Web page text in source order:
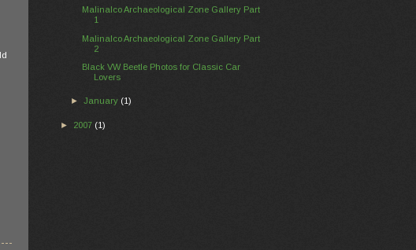
Malinalco Archaeological Zone Gallery Part
1
Malinalco Archaeological Zone Gallery Part
2
Black VW Beetle Photos for Classic Car
Lovers
►January (1)
► 2007 (1)